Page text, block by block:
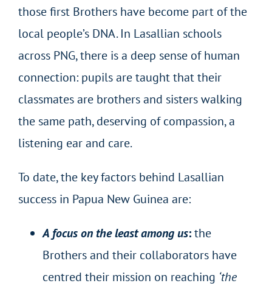
those first Brothers have become part of the
local people’s DNA. In Lasallian schools
across PNG, there is a deep sense of human
connection: pupils are taught that their
classmates are brothers and sisters walking
the same path, deserving of compassion, a
listening ear and care.
To date, the key factors behind Lasallian
success in Papua New Guinea are:
A focus on the least among us:the
Brothers and their collaborators have
centred their mission on reaching ‘the